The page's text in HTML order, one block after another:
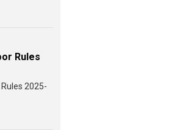
Rules
2025-